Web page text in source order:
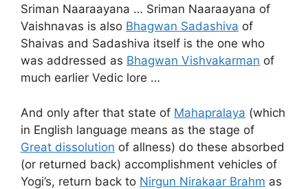
Sriman Naaraayana … Sriman Naaraayana of
Vaishnavas is also Bhagwan Sadashiva of
Shaivas and Sadashiva itself is the one who
was addressed as Bhagwan Vishvakarman of
much earlier Vedic lore …
And only after that state of Mahapralaya (which
in English language means as the stage of
Great dissolution of allness) do these absorbed
(or returned back) accomplishment vehicles of
Yogi’s, return back to Nirgun Nirakaar Brahm as